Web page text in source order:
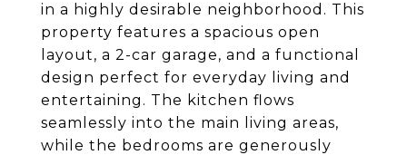
in a highly desirable neighborhood. This
property features a spacious open
layout, a 2-car garage, and a functional
design perfect for everyday living and
entertaining. The kitchen flows
seamlessly into the main living areas,
while the bedrooms are generously